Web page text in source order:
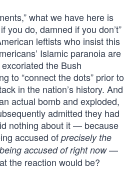
what we have here is
you do, damned if you don’t”
leftists who insist this
Islamic paranoia are
the Bush
to “connect the dots” prior to
in the nation’s history. And
actual bomb and exploded,
admitted they had
nothing about it — because
accused of precisely the
accused of right now—
the reaction would be?